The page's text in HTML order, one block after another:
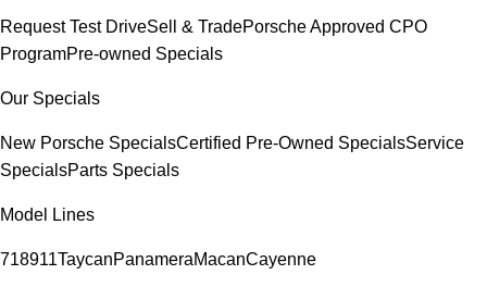
Request Test DriveSell & TradePorsche Approved CPO
ProgramPre-owned Specials
Our Specials
New Porsche SpecialsCertified Pre-Owned SpecialsService
SpecialsParts Specials
Model Lines
718911TaycanPanameraMacanCayenne